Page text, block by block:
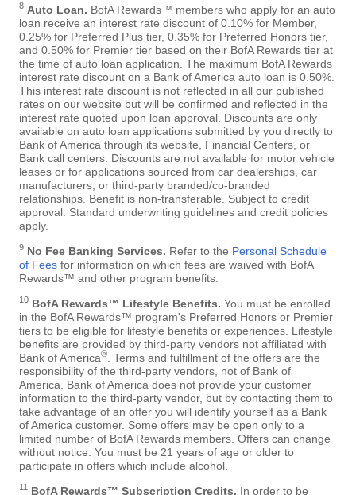
8 Auto Loan. BofA Rewards™ members who apply for an auto
loan receive an interest rate discount of 0.10% for Member,
0.25% for Preferred Plus tier, 0.35% for Preferred Honors tier,
and 0.50% for Premier tier based on their BofA Rewards tier at
the time of auto loan application. The maximum BofA Rewards
interest rate discount on a Bank of America auto loan is 0.50%.
This interest rate discount is not reflected in all our published
rates on our website but will be confirmed and reflected in the
interest rate quoted upon loan approval. Discounts are only
available on auto loan applications submitted by you directly to
Bank of America through its website, Financial Centers, or
Bank call centers. Discounts are not available for motor vehicle
leases or for applications sourced from car dealerships, car
manufacturers, or third-party branded/co-branded
relationships. Benefit is non-transferable. Subject to credit
approval. Standard underwriting guidelines and credit policies
apply.
9 No Fee Banking Services. Refer to the Personal Schedule
of Fees for information on which fees are waived with BofA
Rewards™ and other program benefits.
10 BofA Rewards™ Lifestyle Benefits. You must be enrolled
in the BofA Rewards™ program's Preferred Honors or Premier
tiers to be eligible for lifestyle benefits or experiences. Lifestyle
benefits are provided by third-party vendors not affiliated with
Bank of America®
. Terms and fulfillment of the offers are the
responsibility of the third-party vendors, not of Bank of
America. Bank of America does not provide your customer
information to the third-party vendor, but by contacting them to
take advantage of an offer you will identify yourself as a Bank
of America customer. Some offers may be open only to a
limited number of BofA Rewards members. Offers can change
without notice. You must be 21 years of age or older to
participate in offers which include alcohol.
11 BofA Rewards™ Subscription Credits. In order to be